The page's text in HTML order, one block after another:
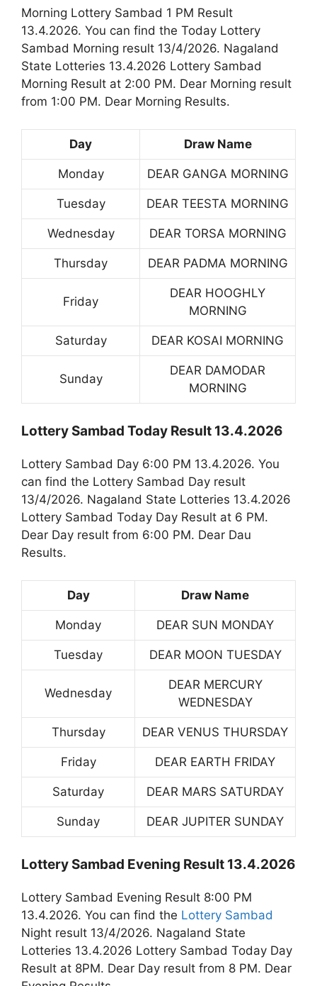
Morning Lottery Sambad 1 PM Result
13.4.2026. You can find the Today Lottery
Sambad Morning result 13/4/2026. Nagaland
State Lotteries 13.4.2026 Lottery Sambad
Morning Result at 2:00 PM. Dear Morning result
from 1:00 PM. Dear Morning Results.
Day Draw Name
Monday DEAR GANGA MORNING
Tuesday DEAR TEESTA MORNING
Wednesday DEAR TORSA MORNING
Thursday DEAR PADMA MORNING
Friday
DEAR HOOGHLY
MORNING
Saturday DEAR KOSAI MORNING
Sunday
DEAR DAMODAR
MORNING
Lottery Sambad Today Result 13.4.2026
Lottery Sambad Day 6:00 PM 13.4.2026. You
can find the Lottery Sambad Day result
13/4/2026. Nagaland State Lotteries 13.4.2026
Lottery Sambad Today Day Result at 6 PM.
Dear Day result from 6:00 PM. Dear Dau
Results.
Day Draw Name
Monday DEAR SUN MONDAY
Tuesday DEAR MOON TUESDAY
Wednesday
DEAR MERCURY
WEDNESDAY
Thursday DEAR VENUS THURSDAY
Friday DEAR EARTH FRIDAY
Saturday DEAR MARS SATURDAY
Sunday DEAR JUPITER SUNDAY
Lottery Sambad Evening Result 13.4.2026
Lottery Sambad Evening Result 8:00 PM
13.4.2026. You can find the Lottery Sambad
Night result 13/4/2026. Nagaland State
Lotteries 13.4.2026 Lottery Sambad Today Day
Result at 8PM. Dear Day result from 8 PM. Dear